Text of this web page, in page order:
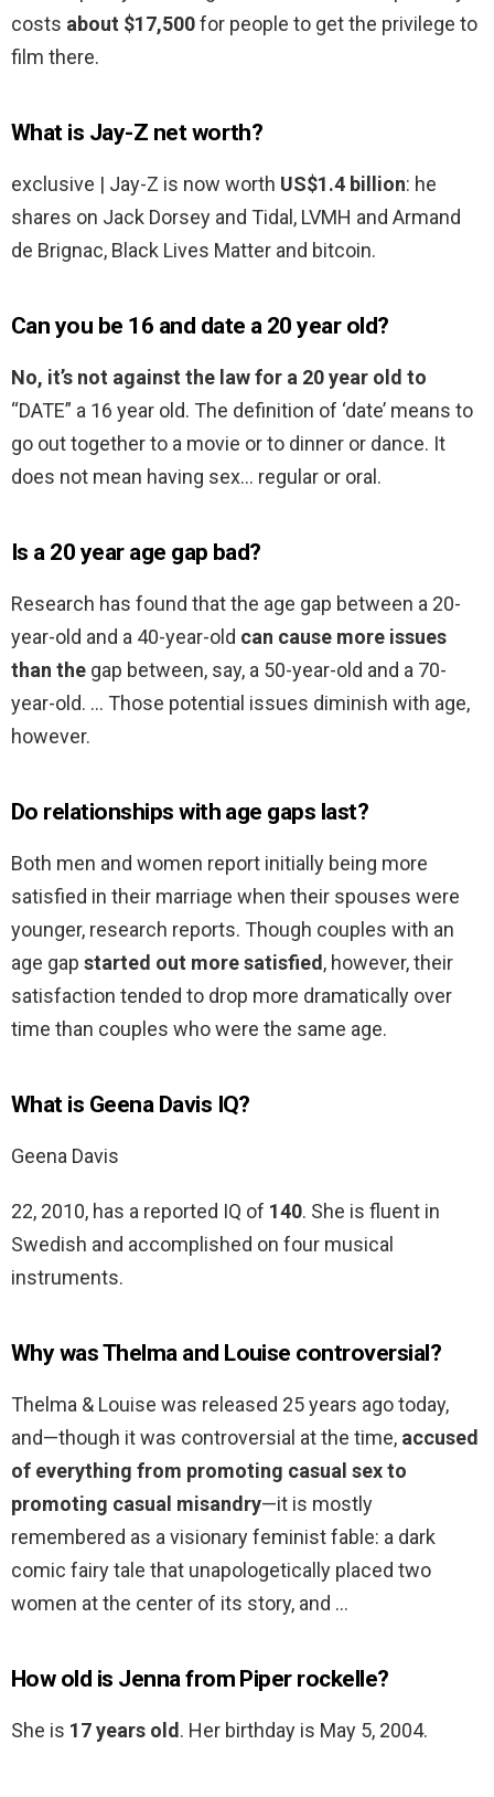
costs about $17,500for people to get the privilege to
film there.
What is Jay-Z net worth?
exclusive | Jay-Z is now worth US$1.4 billion: he
shares on Jack Dorsey and Tidal, LVMH and Armand
de Brignac, Black Lives Matter and bitcoin.
Can you be 16 and date a 20 year old?
No, it’s not against the law for a 20 year old to
“DATE” a 16 year old. The definition of ‘date’ means to
go out together to a movie or to dinner or dance. It
does not mean having sex… regular or oral.
Is a 20 year age gap bad?
Research has found that the age gap between a 20-
year-old and a 40-year-old can cause more issues
than the gap between, say, a 50-year-old and a 70-
year-old. … Those potential issues diminish with age,
however.
Do relationships with age gaps last?
Both men and women report initially being more
satisfied in their marriage when their spouses were
younger, research reports. Though couples with an
age gap started out more satisfied, however, their
satisfaction tended to drop more dramatically over
time than couples who were the same age.
What is Geena Davis IQ?
Geena Davis
22, 2010, has a reported IQ of 140. She is fluent in
Swedish and accomplished on four musical
instruments.
Why was Thelma and Louise controversial?
Thelma & Louise was released 25 years ago today,
and—though it was controversial at the time, accused
of everything from promoting casual sex to
promoting casual misandry—it is mostly
remembered as a visionary feminist fable: a dark
comic fairy tale that unapologetically placed two
women at the center of its story, and …
How old is Jenna from Piper rockelle?
She is 17 years old. Her birthday is May 5, 2004.